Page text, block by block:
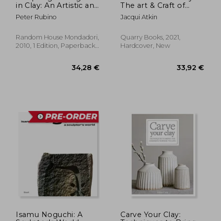
in Clay: An Artistic and
Technical Journey to
Understanding the
Forces in Figurative
Sculpture
Peter Rubino
Random House Mondadori,
2010, 1 Edition, Paperback,
The art & Craft of
Making Pinch Pots -
35 Beautiful Projects
Clay
Jacqui Atkin
Quarry Books, 2021,
Hardcover, New
Isamu Noguchi: A
Carve Your Clay: